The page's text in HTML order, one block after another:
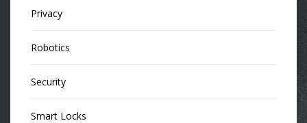
Privacy
Robotics
Security
Smart Locks